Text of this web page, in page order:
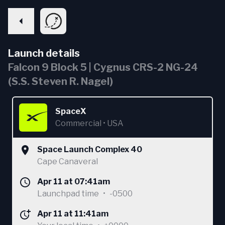
Launch details
Falcon 9 Block 5 | Cygnus CRS-2 NG-24
(S.S. Steven R. Nagel)
SpaceX
Commercial • USA
Space Launch Complex 40
Cape Canaveral
Apr 11 at 07:41am
Launchpad time • -0500
Apr 11 at 11:41am